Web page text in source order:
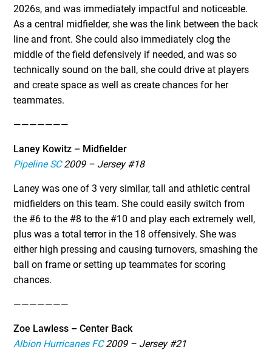
2026s, and was immediately impactful and noticeable.
As a central midfielder, she was the link between the back
line and front. She could also immediately clog the
middle of the field defensively if needed, and was so
technically sound on the ball, she could drive at players
and create space as well as create chances for her
teammates.
———————
Laney Kowitz – Midfielder
Pipeline SC2009 – Jersey #18
Laney was one of 3 very similar, tall and athletic central
midfielders on this team. She could easily switch from
the #6 to the #8 to the #10 and play each extremely well,
plus was a total terror in the 18 offensively. She was
either high pressing and causing turnovers, smashing the
ball on frame or setting up teammates for scoring
chances.
———————
Zoe Lawless – Center Back
Albion Hurricanes FC2009 – Jersey #21